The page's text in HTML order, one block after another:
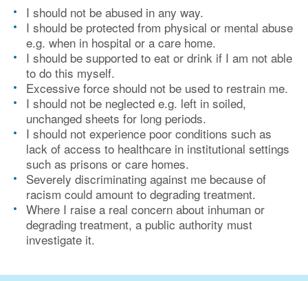
I should not be abused in any way.
I should be protected from physical or mental abuse
e.g. when in hospital or a care home.
I should be supported to eat or drink if I am not able
to do this myself.
Excessive force should not be used to restrain me.
I should not be neglected e.g. left in soiled,
unchanged sheets for long periods.
I should not experience poor conditions such as
lack of access to healthcare in institutional settings
such as prisons or care homes.
Severely discriminating against me because of
racism could amount to degrading treatment.
Where I raise a real concern about inhuman or
degrading treatment, a public authority must
investigate it.